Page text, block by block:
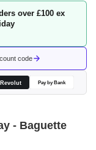
over £100 ex
code
Revolut Pay by Bank
- Baguette